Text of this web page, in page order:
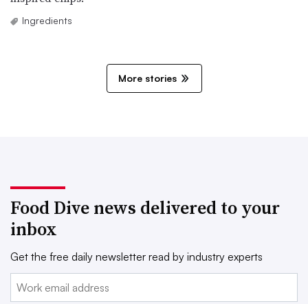
Ingredients
More stories
Food Dive news delivered to your
inbox
Get the free daily newsletter read by industry experts
Email: